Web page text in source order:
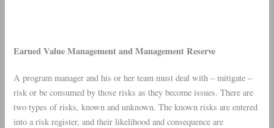
Earned Value Management and Management Reserve
A program manager and his or her team must deal with – mitigate –
risk or be consumed by those risks as they become issues. There are
two types of risks, known and unknown. The known risks are entered
into a risk register, and their likelihood and consequence are